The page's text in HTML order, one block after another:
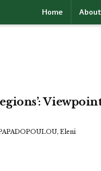
Home About
Eleni